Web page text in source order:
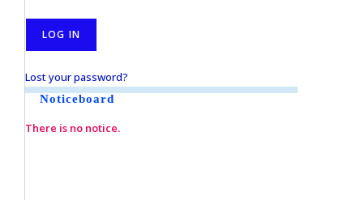
Lost your password?
Noticeboard
There is no notice.